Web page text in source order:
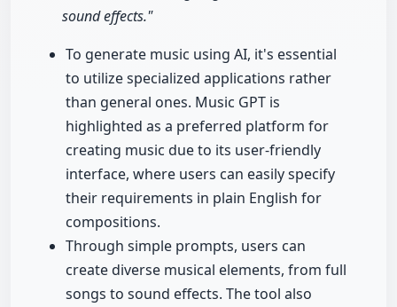
sound effects."
To generate music using AI, it's essential
to utilize specialized applications rather
than general ones. Music GPT is
highlighted as a preferred platform for
creating music due to its user-friendly
interface, where users can easily specify
their requirements in plain English for
compositions.
Through simple prompts, users can
create diverse musical elements, from full
songs to sound effects. The tool also